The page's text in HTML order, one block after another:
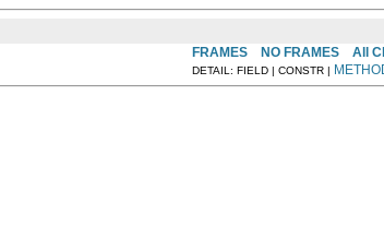
FRAMES NO FRAMES All
DETAIL: FIELD | CONSTR |